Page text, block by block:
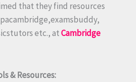
that they find resources
etc., atCambridge
& Resources: